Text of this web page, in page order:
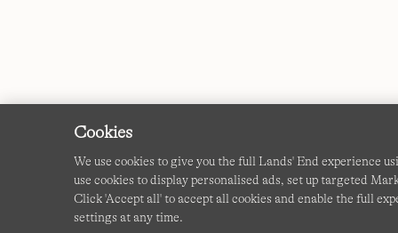
Cookies
We use cookies to give you the full Lands' End experience
use cookies to display personalised ads, set up targeted
Click 'Accept all' to accept all cookies and enable the full
settings at any time.